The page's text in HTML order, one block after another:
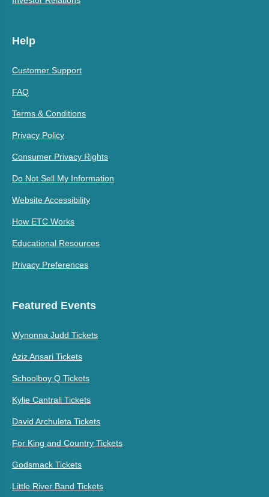
Help
Customer Support
FAQ
Terms & Conditions
Privacy Policy
Consumer Privacy Rights
Do Not Sell My Information
Website Accessibility
How ETC Works
Educational Resources
Privacy Preferences
Featured Events
Wynonna Judd Tickets
Aziz Ansari Tickets
Schoolboy Q Tickets
Kylie Cantrall Tickets
David Archuleta Tickets
For King and Country Tickets
Godsmack Tickets
Little River Band Tickets